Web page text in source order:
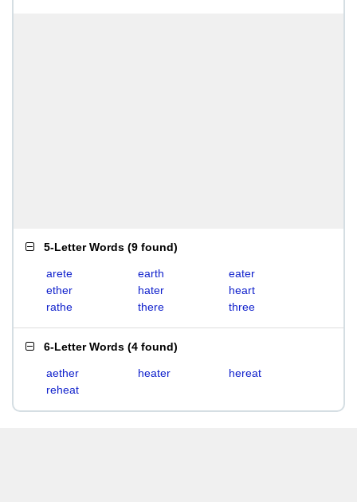
5-Letter Words (9 found)
arete earth
eater
ether
hater
heart
rathe
there three
6-Letter Words (4 found)
aether heater
hereat
reheat